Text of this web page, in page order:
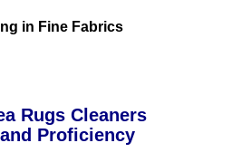
in Fine Fabrics
Rugs Cleaners
Proficiency